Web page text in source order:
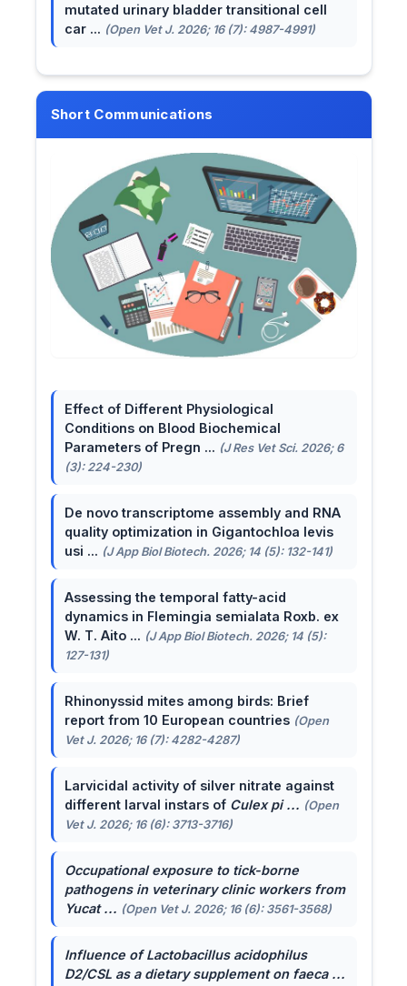
mutated urinary bladder transitional cell
car ... (Open Vet J. 2026; 16 (7): 4987-4991)
Short Communications
Effect of Different Physiological
Conditions on Blood Biochemical
Parameters of Pregn ... (J Res Vet Sci. 2026; 6
(3): 224-230)
De novo transcriptome assembly and RNA
quality optimization in Gigantochloa levis
usi ... (J App Biol Biotech. 2026; 14 (5): 132-141)
Assessing the temporal fatty-acid
dynamics in Flemingia semialata Roxb. ex
W. T. Aito ... (J App Biol Biotech. 2026; 14 (5):
127-131)
Rhinonyssid mites among birds: Brief
report from 10 European countries (Open
Vet J. 2026; 16 (7): 4282-4287)
Larvicidal activity of silver nitrate against
different larval instars of Culex pi ... (Open
Vet J. 2026; 16 (6): 3713-3716)
Occupational exposure to tick-borne
pathogens in veterinary clinic workers from
Yucat ... (Open Vet J. 2026; 16 (6): 3561-3568)
Influence ofLactobacillus acidophilus
D2/CSL as a dietary supplement on faeca ...